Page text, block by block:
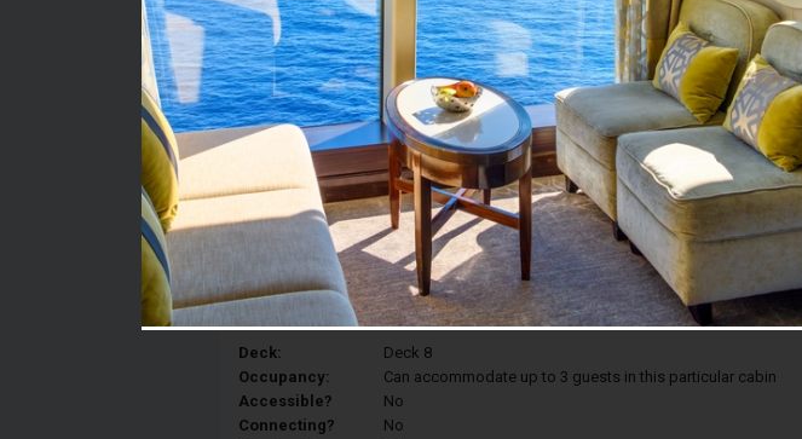
Stateroom #:
8374
Category:
Category 4B - Spacious Ocean View Stateroom with Balcony
Spacious Ocean View staterooms have two twin beds that
convert to a Royal King, a private balcony, sitting area with
vanity area, and bathroom.
Deck:
Deck 8
Occupancy:
Can accommodate up to 3 guests in this particular cabin
Accessible?
No
Connecting?
No